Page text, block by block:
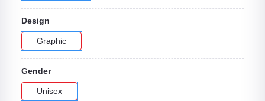
Design
Graphic
Gender
Unisex